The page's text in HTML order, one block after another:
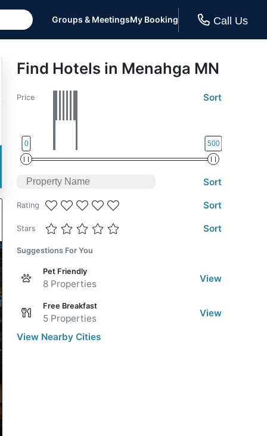
Groups & MeetingsMy Booking Call Us
Find Hotels in Menahga MN
Price Sort
0 500
Sort
Rating Sort
Stars Sort
Suggestions For You
Pet Friendly
8 Properties View
Free Breakfast
5 Properties View
View Nearby Cities